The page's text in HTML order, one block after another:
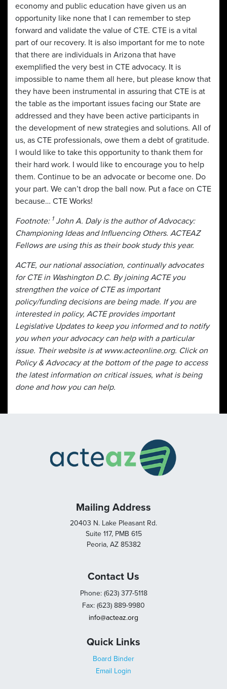
economy and public education have given us an
opportunity like none that I can remember to step
forward and validate the value of CTE. CTE is a vital
part of our recovery. It is also important for me to note
that there are individuals in Arizona that have
exemplified the very best in CTE advocacy. It is
impossible to name them all here, but please know that
they have been instrumental in assuring that CTE is at
the table as the important issues facing our State are
addressed and they have been active participants in
the development of new strategies and solutions. All of
us, as CTE professionals, owe them a debt of gratitude.
I would like to take this opportunity to thank them for
their hard work. I would like to encourage you to help
them. Continue to be an advocate or become one. Do
your part. We can’t drop the ball now. Put a face on CTE
because… CTE Works!
Footnote: 1John A. Daly is the author of Advocacy:
Championing Ideas and Influencing Others. ACTEAZ
Fellows are using this as their book study this year.
ACTE, our national association, continually advocates
for CTE in Washington D.C. By joining ACTE you
strengthen the voice of CTE as important
policy/funding decisions are being made. If you are
interested in policy, ACTE provides important
Legislative Updates to keep you informed and to notify
you when your advocacy can help with a particular
issue. Their website is at www.acteonline.org. Click on
Policy & Advocacy at the bottom of the page to access
the latest information on critical issues, what is being
done and how you can help.
Mailing Address
20403 N. Lake Pleasant Rd.
Suite 117, PMB 615
Peoria, AZ 85382
Contact Us
Phone: (623) 377-5118
Fax: (623) 889-9980
info@acteaz.org
Quick Links
Board Binder
Email Login